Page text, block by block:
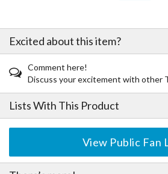
Excited about this item?
Comment here!
Discuss your excitement with other
Lists With This Product
View Public Fan